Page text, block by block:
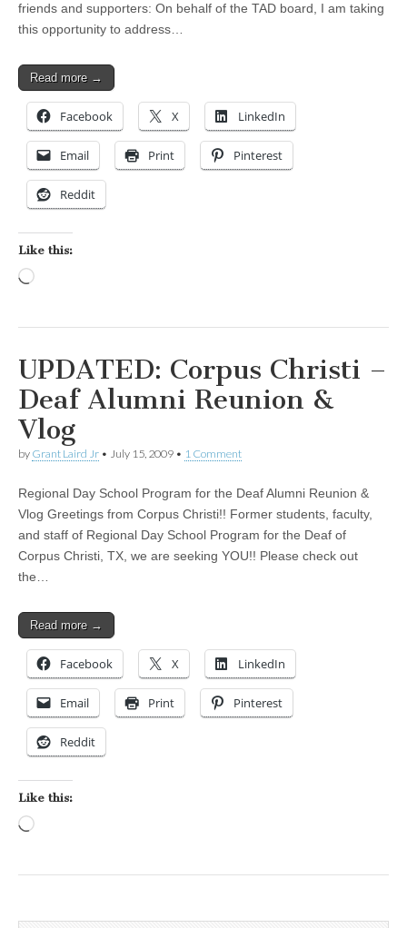
friends and supporters: On behalf of the TAD board, I am taking
this opportunity to address…
Read more →
Facebook X LinkedIn
Email Print Pinterest
Reddit
Like this:
UPDATED: Corpus Christi –
Deaf Alumni Reunion &
Vlog
by Grant Laird Jr • July 15, 2009 • 1 Comment
Regional Day School Program for the Deaf Alumni Reunion &
Vlog Greetings from Corpus Christi!! Former students, faculty,
and staff of Regional Day School Program for the Deaf of
Corpus Christi, TX, we are seeking YOU!! Please check out
the…
Read more →
Facebook X LinkedIn
Email Print Pinterest
Reddit
Like this: